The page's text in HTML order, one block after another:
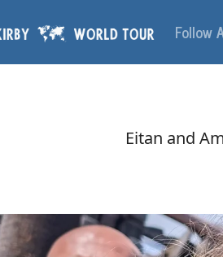
Follow
Eitan and